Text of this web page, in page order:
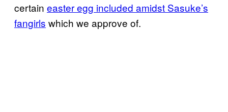
certain easter egg included amidst Sasuke’s
fangirls which we approve of.